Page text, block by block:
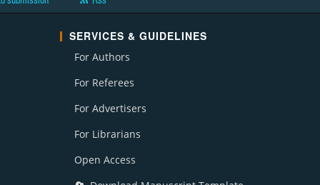
SERVICES & GUIDELINES
For Authors
For Referees
For Advertisers
For Librarians
Open Access